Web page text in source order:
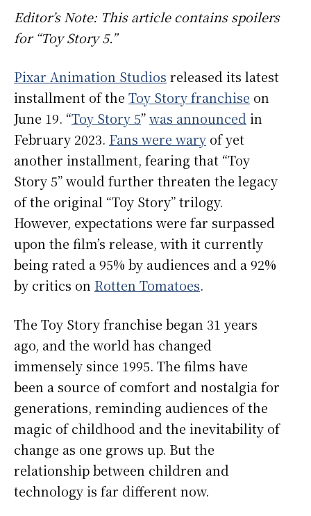
Editor’s Note: This article contains spoilers
for “Toy Story 5.”
Pixar Animation Studios released its latest
installment of the Toy Story franchise on
June 19. “Toy Story 5”was announced in
February 2023. Fans were wary of yet
another installment, fearing that “Toy
Story 5” would further threaten the legacy
of the original “Toy Story” trilogy.
However, expectations were far surpassed
upon the film’s release, with it currently
being rated a 95% by audiences and a 92%
by critics on Rotten Tomatoes.
The Toy Story franchise began 31 years
ago, and the world has changed
immensely since 1995. The films have
been a source of comfort and nostalgia for
generations, reminding audiences of the
magic of childhood and the inevitability of
change as one grows up. But the
relationship between children and
technology is far different now.